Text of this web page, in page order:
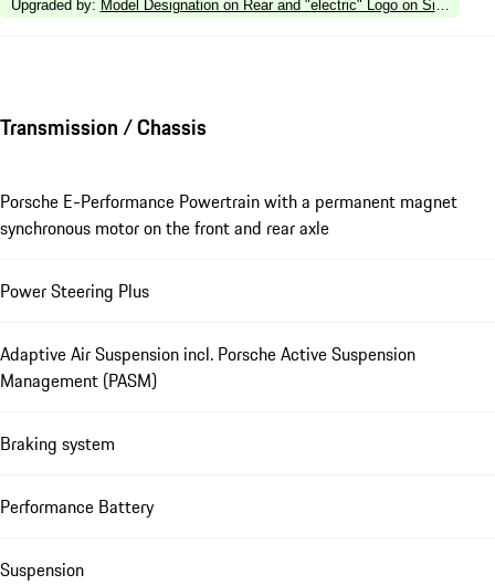
Upgraded by: Model Designation on Rear and "electric" Logo on Sides in
Transmission / Chassis
Porsche E-Performance Powertrain with a permanent magnet
synchronous motor on the front and rear axle
Power Steering Plus
Adaptive Air Suspension incl. Porsche Active Suspension
Management (PASM)
Braking system
Performance Battery
Suspension